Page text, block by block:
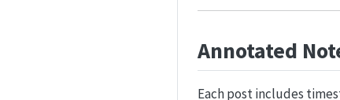
Annotated
Each post includes